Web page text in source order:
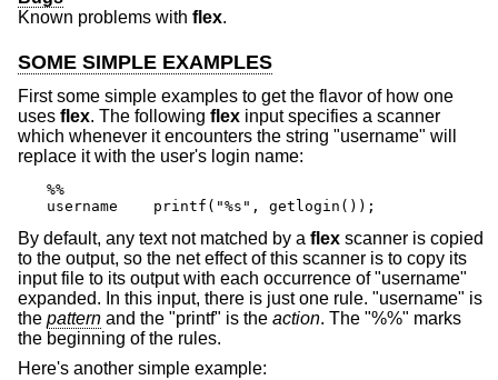
Known problems with flex.
SOME SIMPLE EXAMPLES
First some simple examples to get the flavor of how one
uses flex. The following flex input specifies a scanner
which whenever it encounters the string "username" will
replace it with the user's login name:
%%
username    printf("%s", getlogin());
By default, any text not matched by a flex scanner is copied
to the output, so the net effect of this scanner is to copy its
input file to its output with each occurrence of "username"
expanded. In this input, there is just one rule. "username" is
the pattern and the "printf" is the action. The "%%" marks
the beginning of the rules.
Here's another simple example: